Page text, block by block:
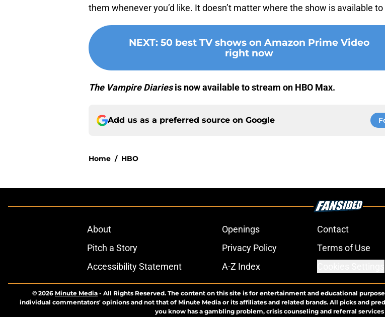
them whenever you’d like. It doesn’t matter where the show is available
NEXT: 50 best TV shows on Amazon Prime Video
right now
The Vampire Diariesis now available to stream on HBO Max.
Add us as a preferred source on Google
Home / HBO
About Openings Contact
Pitch a Story
Privacy Policy Terms of Use
Accessibility Statement
A-Z Index
© 2026 Minute Media - All Rights Reserved. The content on this site is for entertainment and educational
individual commentators' opinions and not that of Minute Media or its affiliates and related brands. All picks and
you know has a gambling problem, crisis counseling and referral services